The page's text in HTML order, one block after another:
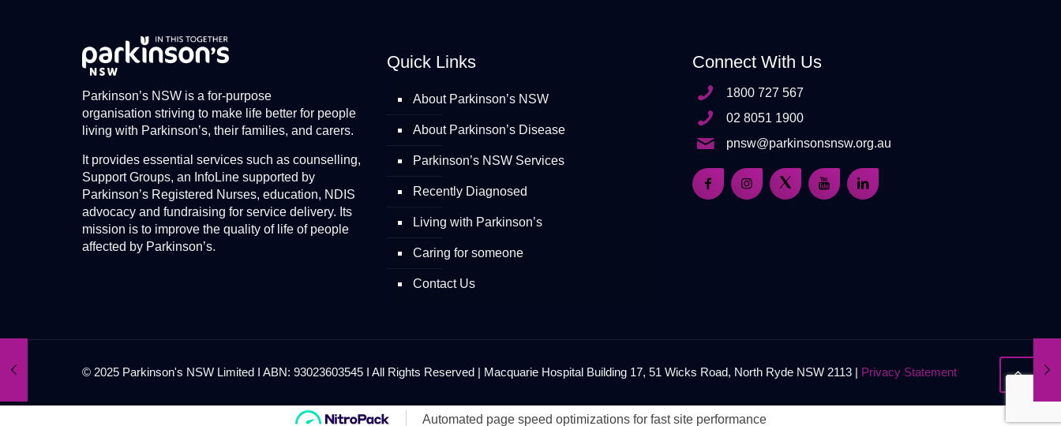
Parkinson’s NSW is a for-purpose
organisation striving to make life better for people
living with Parkinson’s, their families, and carers.
It provides essential services such as counselling,
Support Groups, an InfoLine supported by
Parkinson’s Registered Nurses, education, NDIS
advocacy and fundraising for service delivery. Its
mission is to improve the quality of life of people
affected by Parkinson’s.
Quick Links
About Parkinson’s NSW
About Parkinson’s Disease
Parkinson’s NSW Services
Recently Diagnosed
Living with Parkinson’s
Caring for someone
Contact Us
Connect With Us
1800 727 567
02 8051 1900
pnsw@parkinsonsnsw.org.au
© 2025 Parkinson's NSW Limited I ABN: 93023603545 I All Rights Reserved | Macquarie Hospital Building 17, 51 Wicks Road, North Ryde NSW 2113 | Privacy Statement